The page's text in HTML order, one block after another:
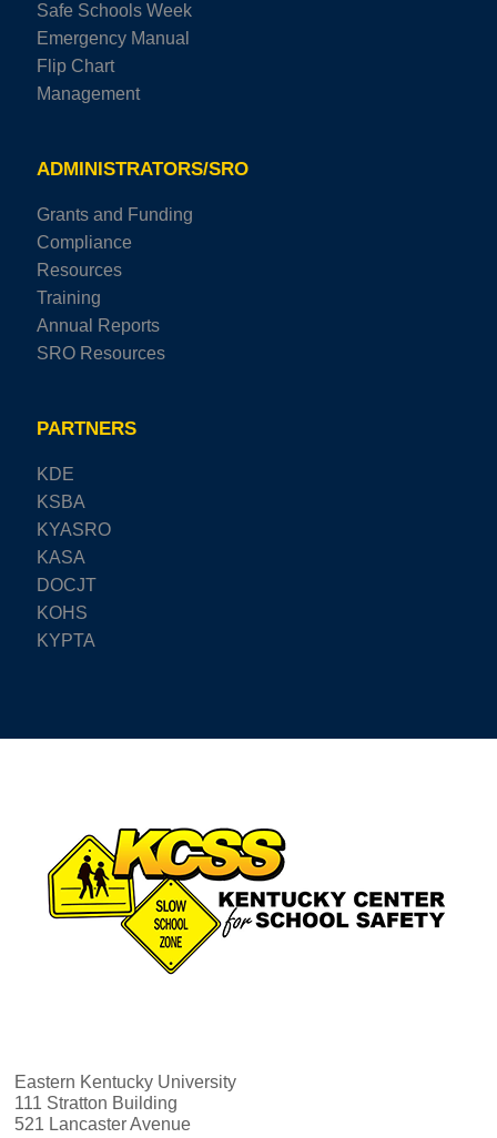
Safe Schools Week
Emergency Manual
Flip Chart
Management
ADMINISTRATORS/SRO
Grants and Funding
Compliance
Resources
Training
Annual Reports
SRO Resources
PARTNERS
KDE
KSBA
KYASRO
KASA
DOCJT
KOHS
KYPTA
Eastern Kentucky University
111 Stratton Building
521 Lancaster Avenue